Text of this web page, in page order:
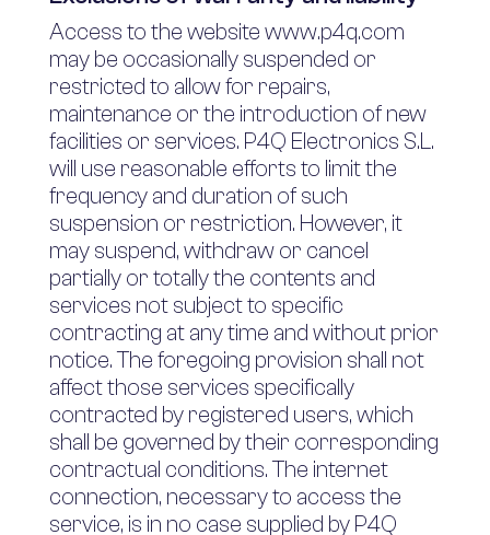
Access to the website www.p4q.com
may be occasionally suspended or
restricted to allow for repairs,
maintenance or the introduction of new
facilities or services. P4Q Electronics S.L.
will use reasonable efforts to limit the
frequency and duration of such
suspension or restriction. However, it
may suspend, withdraw or cancel
partially or totally the contents and
services not subject to specific
contracting at any time and without prior
notice. The foregoing provision shall not
affect those services specifically
contracted by registered users, which
shall be governed by their corresponding
contractual conditions. The internet
connection, necessary to access the
service, is in no case supplied by P4Q